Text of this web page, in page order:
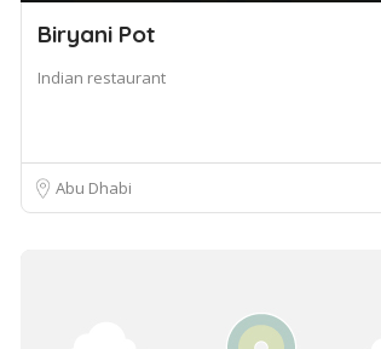
Biryani Pot
Indian restaurant
Abu Dhabi